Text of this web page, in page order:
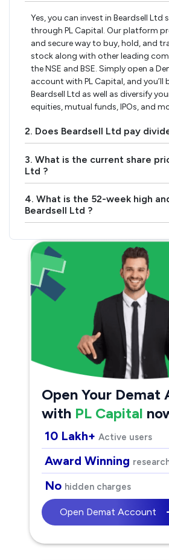
Yes, you can invest in Beardsell Ltd
through PL Capital. Our platform
and secure way to buy, hold, and
stock along with other leading
the NSE and BSE. Simply open a
account with PL Capital, and you’ll
Beardsell Ltd as well as diversify
equities, mutual funds, IPOs, and
2. Does Beardsell Ltd pay
3. What is the current share
Ltd ?
4. What is the 52-week high
Beardsell Ltd ?
Open Your Demat
with PL Capital
10 Lakh+ Active users
Award Winning
No hidden charges
Open Demat Account